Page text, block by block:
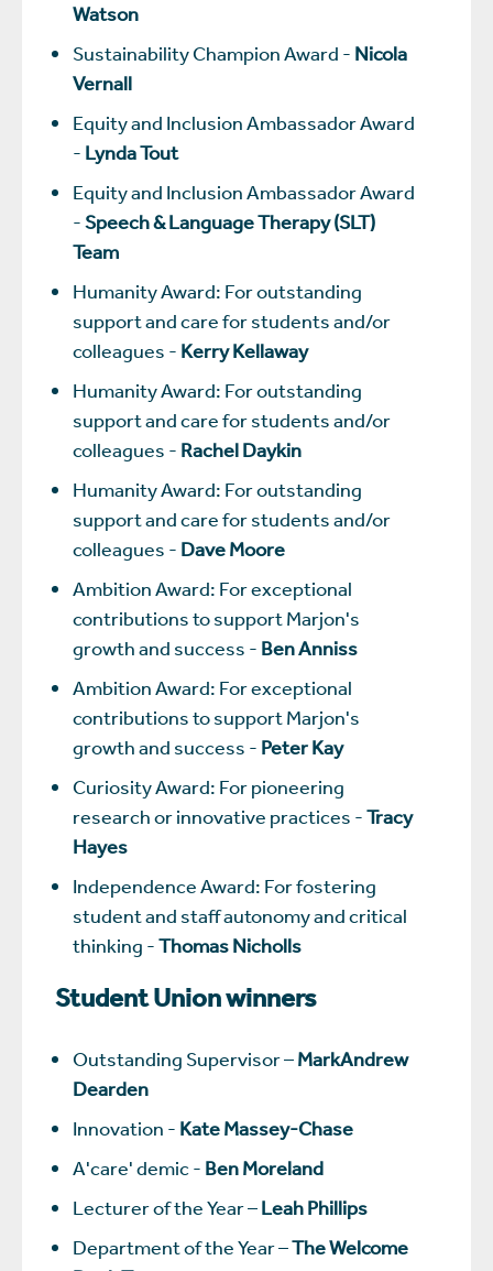
Watson
Sustainability Champion Award - Nicola
Vernall
Equity and Inclusion Ambassador Award
- Lynda Tout
Equity and Inclusion Ambassador Award
-Speech & Language Therapy (SLT)
Team
Humanity Award: For outstanding
support and care for students and/or
colleagues - Kerry Kellaway
Humanity Award: For outstanding
support and care for students and/or
colleagues - Rachel Daykin
Humanity Award: For outstanding
support and care for students and/or
colleagues - Dave Moore
Ambition Award: For exceptional
contributions to support Marjon's
growth and success - Ben Anniss
Ambition Award: For exceptional
contributions to support Marjon's
growth and success - Peter Kay
Curiosity Award: For pioneering
research or innovative practices -Tracy
Hayes
Independence Award: For fostering
student and staff autonomy and critical
thinking -Thomas Nicholls
Student Union winners
Outstanding Supervisor –MarkAndrew
Dearden
Innovation - Kate Massey-Chase
A'care' demic - Ben Moreland
Lecturer of the Year –Leah Phillips
Department of the Year –The Welcome